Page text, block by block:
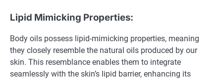
Lipid Mimicking Properties:
Body oils possess lipid-mimicking properties, meaning
they closely resemble the natural oils produced by our
skin. This resemblance enables them to integrate
seamlessly with the skin’s lipid barrier, enhancing its